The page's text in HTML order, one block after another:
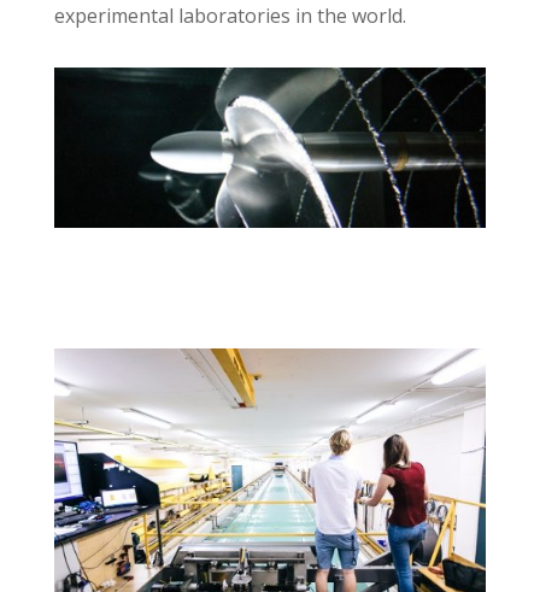
experimental laboratories in the world.